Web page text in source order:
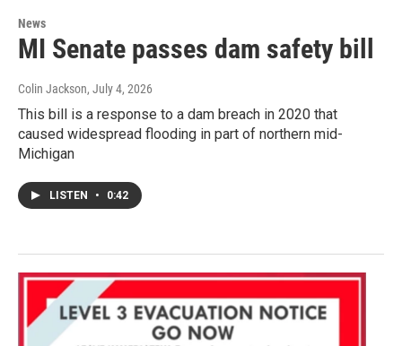
News
MI Senate passes dam safety bill
Colin Jackson, July 4, 2026
This bill is a response to a dam breach in 2020 that
caused widespread flooding in part of northern mid-
Michigan
LISTEN • 0:42